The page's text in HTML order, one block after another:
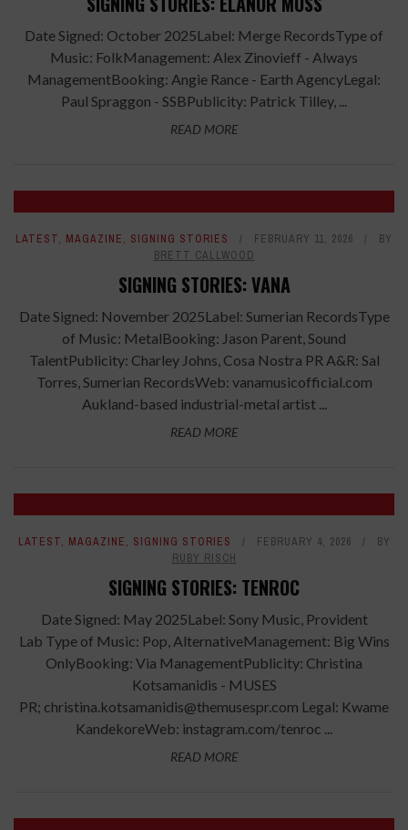
Date Signed: October 2025Label: Merge RecordsType of
Music: FolkManagement: Alex Zinovieff - Always
ManagementBooking: Angie Rance - Earth AgencyLegal:
Paul Spraggon - SSBPublicity: Patrick Tilley, ...
READ MORE
LATEST, MAGAZINE, SIGNING STORIES FEBRUARY 11, 2026
BY
BRETT CALLWOOD
SIGNING STORIES: VANA
Date Signed: November 2025Label: Sumerian RecordsType
of Music: MetalBooking: Jason Parent, Sound
TalentPublicity: Charley Johns, Cosa Nostra PR A&R: Sal
Torres, Sumerian RecordsWeb: vanamusicofficial.com
Aukland-based industrial-metal artist ...
READ MORE
LATEST, MAGAZINE, SIGNING STORIES FEBRUARY 4, 2026
BY
RUBY RISCH
SIGNING STORIES: TENROC
Date Signed: May 2025Label: Sony Music, Provident
Lab Type of Music: Pop, AlternativeManagement: Big Wins
OnlyBooking: Via ManagementPublicity: Christina
Kotsamanidis - MUSES
PR; christina.kotsamanidis@themusespr.com Legal: Kwame
KandekoreWeb: instagram.com/tenroc ...
READ MORE